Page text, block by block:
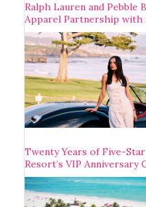
Ralph Lauren and Pebble
Apparel Partnership with
Twenty Years of Five-
Resort’s VIP Anniversary